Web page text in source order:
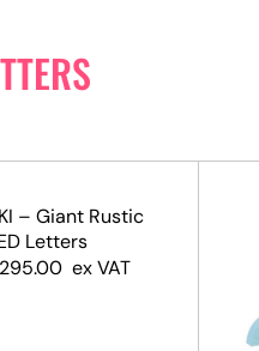
– Giant Rustic
Letters
295.00 ex VAT